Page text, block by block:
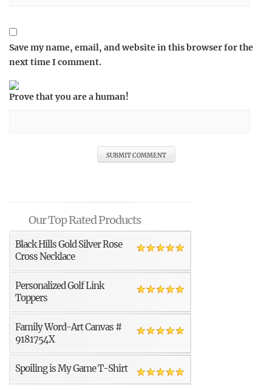
Save my name, email, and website in this browser for the
next time I comment.
Prove that you are a human!
Our Top Rated Products
Black Hills Gold Silver Rose
Cross Necklace
Personalized Golf Link
Toppers
Family Word-Art Canvas #
9181754X
Spoiling is My Game T-Shirt